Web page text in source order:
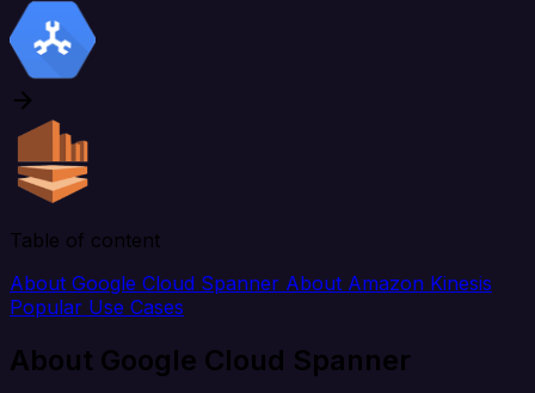
Table of content
About Google Cloud Spanner About Amazon Kinesis
Popular Use Cases
About Google Cloud Spanner